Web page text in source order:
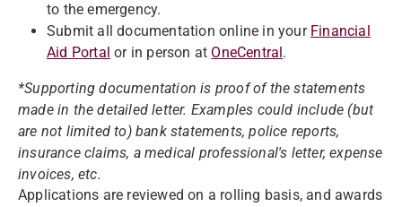
to the emergency.
Submit all documentation online in your Financial
Aid Portal or in person at OneCentral.
*Supporting documentation is proof of the statements
made in the detailed letter. Examples could include (but
are not limited to) bank statements, police reports,
insurance claims, a medical professional's letter, expense
invoices, etc.
Applications are reviewed on a rolling basis, and awards